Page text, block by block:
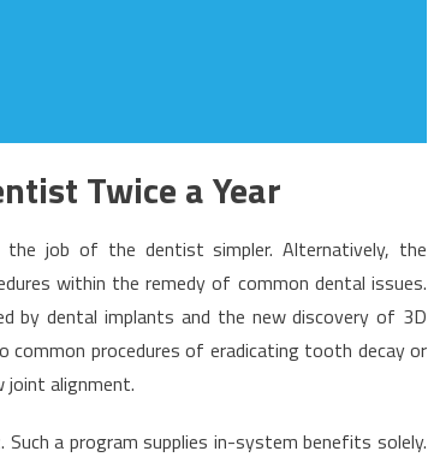
Twice a Year
the job of the dentist simpler. Alternatively, the
within the remedy of common dental issues.
by dental implants and the new discovery of 3D
procedures of eradicating tooth decay or
joint alignment.
Such a program supplies in-system benefits solely.